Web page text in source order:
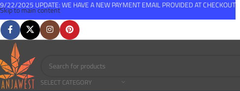
Skip to main content
SELECT CATEGORY
9/22/2025 UPDATE: WE HAVE A NEW PAYMENT EMAIL PROVIDED AT CHECKOUT